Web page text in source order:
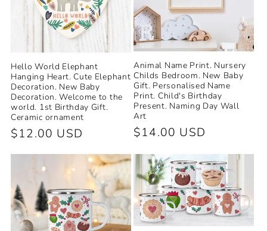
Hello World Elephant
Hanging Heart. Cute Elephant
Decoration. New Baby
Decoration. Welcome to the
world. 1st Birthday Gift.
Ceramic ornament
Regular
price
$12.00 USD
Animal Name Print. Nursery
Childs Bedroom. New Baby
Gift. Personalised Name
Print. Child's Birthday
Present. Naming Day Wall
Art
Regular
$14.00 USD